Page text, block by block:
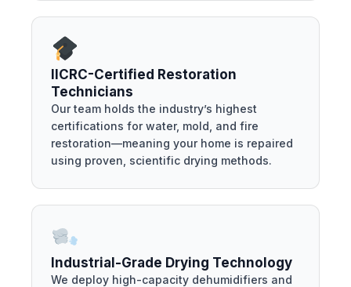
IICRC-Certified Restoration
Technicians
Our team holds the industry’s highest
certifications for water, mold, and fire
restoration—meaning your home is repaired
using proven, scientific drying methods.
Industrial-Grade Drying Technology
We deploy high-capacity dehumidifiers and